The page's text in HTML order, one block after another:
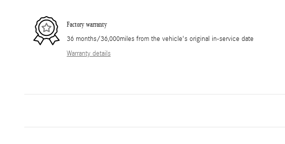
Factory warranty
36 months/36,000miles from the vehicle's original in-service date
Warranty details